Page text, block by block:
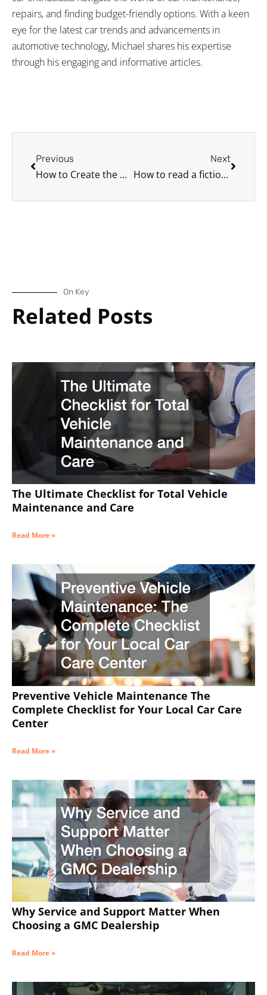
repairs, and finding budget-friendly options. With a keen
eye for the latest car trends and advancements in
automotive technology, Michael shares his expertise
through his engaging and informative articles.
Previous
How to Create the Ultimate Car Restoration Checklist
Next
How to read a fictional road atlas if you wanna
On Key
Related Posts
The Ultimate Checklist for Total Vehicle
Maintenance and Care
Read More »
Preventive Vehicle Maintenance The
Complete Checklist for Your Local Car Care
Center
Read More »
Why Service and Support Matter When
Choosing a GMC Dealership
Read More »